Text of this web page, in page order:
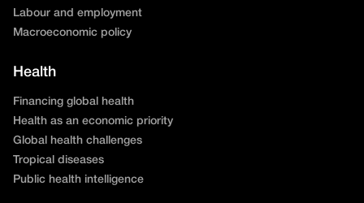
Labour and employment
Macroeconomic policy
Health
Financing global health
Health as an economic priority
Global health challenges
Tropical diseases
Public health intelligence